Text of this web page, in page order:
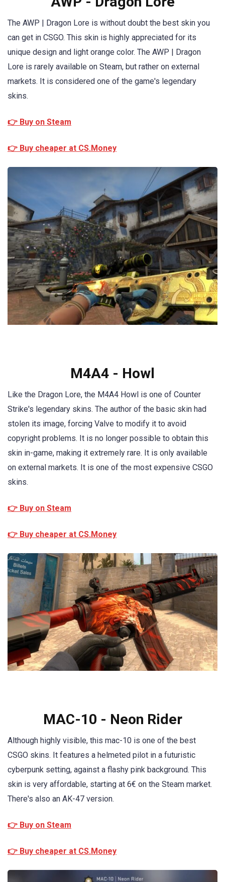
The AWP | Dragon Lore is without doubt the best skin you
can get in CSGO. This skin is highly appreciated for its
unique design and light orange color. The AWP | Dragon
Lore is rarely available on Steam, but rather on external
markets. It is considered one of the game's legendary
skins.
👉 Buy on Steam
👉 Buy cheaper at CS.Money
M4A4 - Howl
Like the Dragon Lore, the M4A4 Howl is one of Counter
Strike's legendary skins. The author of the basic skin had
stolen its image, forcing Valve to modify it to avoid
copyright problems. It is no longer possible to obtain this
skin in-game, making it extremely rare. It is only available
on external markets. It is one of the most expensive CSGO
skins.
👉 Buy on Steam
👉 Buy cheaper at CS.Money
MAC-10 - Neon Rider
Although highly visible, this mac-10 is one of the best
CSGO skins. It features a helmeted pilot in a futuristic
cyberpunk setting, against a flashy pink background. This
skin is very affordable, starting at 6€ on the Steam market.
There's also an AK-47 version.
👉 Buy on Steam
👉 Buy cheaper at CS.Money